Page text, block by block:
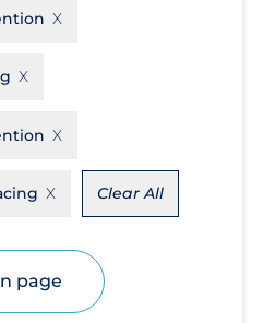
Clear All
page